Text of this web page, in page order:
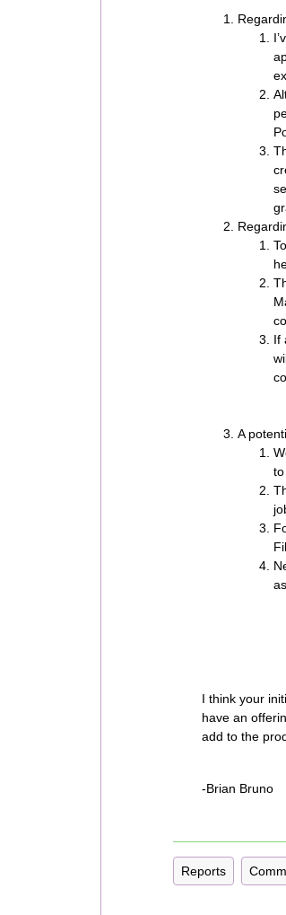
If
A
I think your
have an
add to the
-Brian Bruno
Reports